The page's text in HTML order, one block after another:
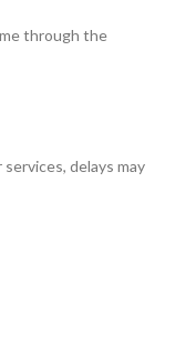
through the
delays may